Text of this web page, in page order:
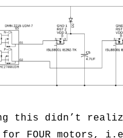
this didn’t
FOUR motors,